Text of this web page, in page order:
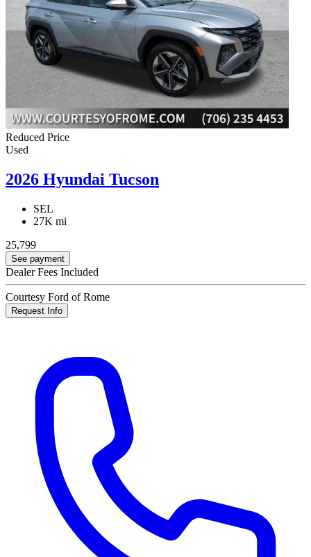
Reduced Price
Used
2026 Hyundai Tucson
SEL
27K mi
25,799
See payment
Dealer Fees Included
Courtesy Ford of Rome
Request Info